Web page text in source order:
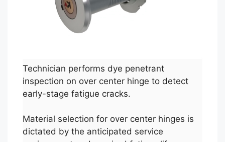
Technician performs dye penetrant
inspection on over center hinge to detect
early-stage fatigue cracks.
Material selection for over center hinges is
dictated by the anticipated service